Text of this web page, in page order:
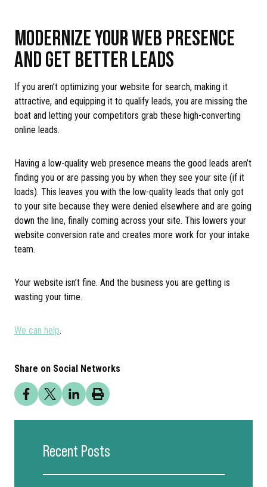
MODERNIZE YOUR WEB PRESENCE
AND GET BETTER LEADS
If you aren’t optimizing your website for search, making it
attractive, and equipping it to qualify leads, you are missing the
boat and letting your competitors grab these high-converting
online leads.
Having a low-quality web presence means the good leads aren’t
finding you or are passing you by when they see your site (if it
loads). This leaves you with the low-quality leads that only got
to your site because they were denied elsewhere and are going
down the line, finally coming across your site. This lowers your
website conversion rate and creates more work for your intake
team.
Your website isn’t fine. And the business you are getting is
wasting your time.
We can help.
Share on Social Networks
Recent Posts